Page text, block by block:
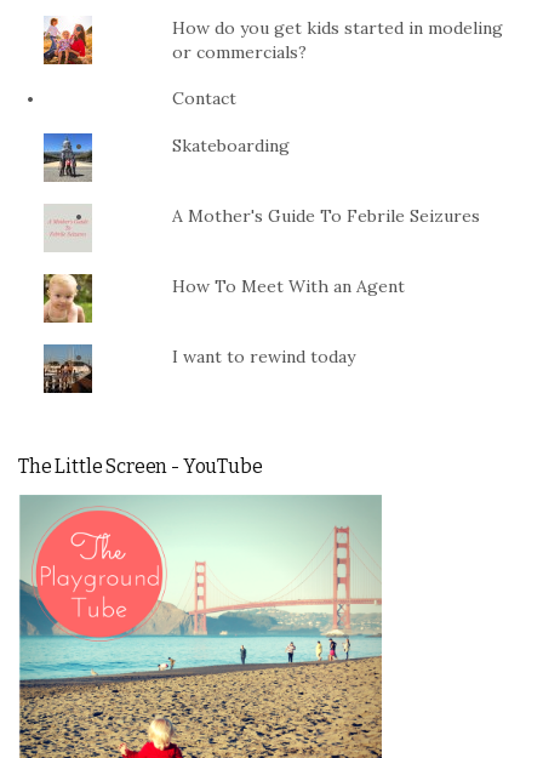
How do you get kids started in modeling
or commercials?
Contact
Skateboarding
A Mother's Guide To Febrile Seizures
How To Meet With an Agent
I want to rewind today
The Little Screen - YouTube